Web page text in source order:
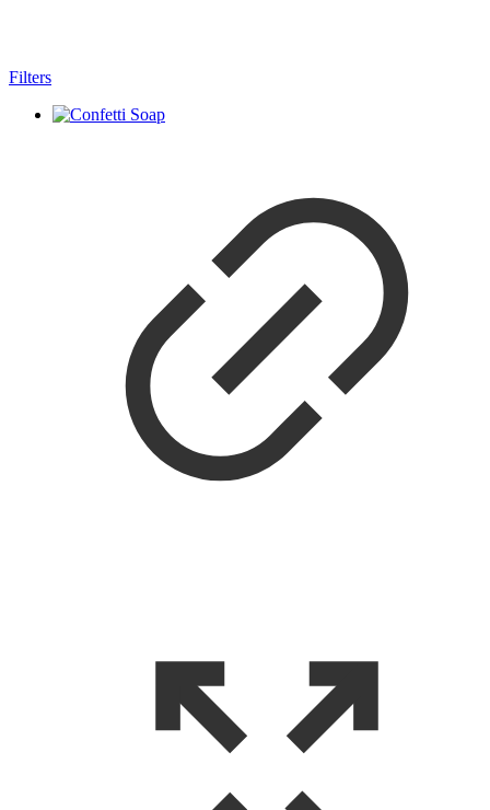
Filters